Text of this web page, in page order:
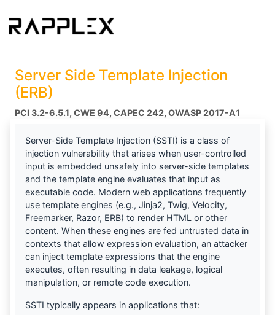
Server Side Template Injection
(ERB)
PCI 3.2-6.5.1 CWE 94 CAPEC 242 OWASP 2017-A1
Server-Side Template Injection (SSTI) is a class of
injection vulnerability that arises when user-controlled
input is embedded unsafely into server-side templates
and the template engine evaluates that input as
executable code. Modern web applications frequently
use template engines (e.g., Jinja2, Twig, Velocity,
Freemarker, Razor, ERB) to render HTML or other
content. When these engines are fed untrusted data in
contexts that allow expression evaluation, an attacker
can inject template expressions that the engine
executes, often resulting in data leakage, logical
manipulation, or remote code execution.
SSTI typically appears in applications that: